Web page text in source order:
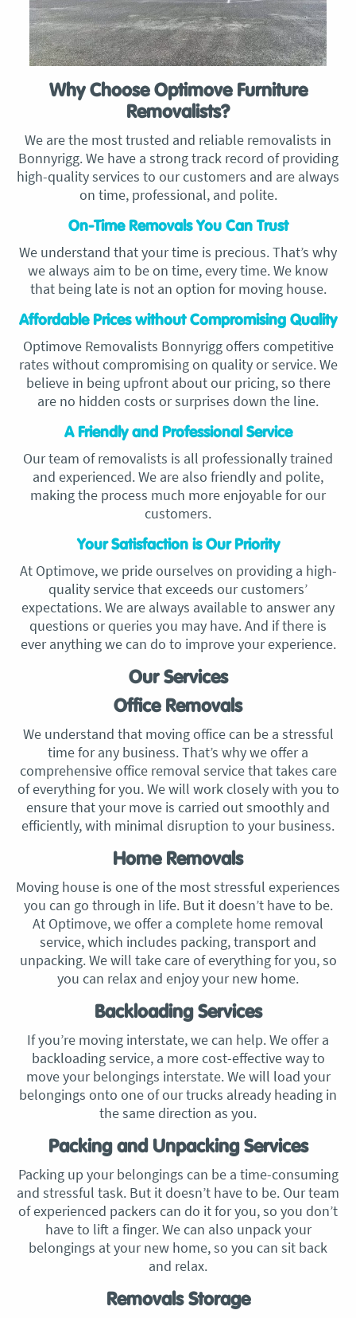
Why Choose Optimove Furniture
Removalists?
We are the most trusted and reliable removalists in
Bonnyrigg. We have a strong track record of providing
high-quality services to our customers and are always
on time, professional, and polite.
On-Time Removals You Can Trust
We understand that your time is precious. That’s why
we always aim to be on time, every time. We know
that being late is not an option for moving house.
Affordable Prices without Compromising Quality
Optimove Removalists Bonnyrigg offers competitive
rates without compromising on quality or service. We
believe in being upfront about our pricing, so there
are no hidden costs or surprises down the line.
A Friendly and Professional Service
Our team of removalists is all professionally trained
and experienced. We are also friendly and polite,
making the process much more enjoyable for our
customers.
Your Satisfaction is Our Priority
At Optimove, we pride ourselves on providing a high-
quality service that exceeds our customers’
expectations. We are always available to answer any
questions or queries you may have. And if there is
ever anything we can do to improve your experience.
Our Services
Office Removals
We understand that moving office can be a stressful
time for any business. That’s why we offer a
comprehensive office removal service that takes care
of everything for you. We will work closely with you to
ensure that your move is carried out smoothly and
efficiently, with minimal disruption to your business.
Home Removals
Moving house is one of the most stressful experiences
you can go through in life. But it doesn’t have to be.
At Optimove, we offer a complete home removal
service, which includes packing, transport and
unpacking. We will take care of everything for you, so
you can relax and enjoy your new home.
Backloading Services
If you’re moving interstate, we can help. We offer a
backloading service, a more cost-effective way to
move your belongings interstate. We will load your
belongings onto one of our trucks already heading in
the same direction as you.
Packing and Unpacking Services
Packing up your belongings can be a time-consuming
and stressful task. But it doesn’t have to be. Our team
of experienced packers can do it for you, so you don’t
have to lift a finger. We can also unpack your
belongings at your new home, so you can sit back
and relax.
Removals Storage